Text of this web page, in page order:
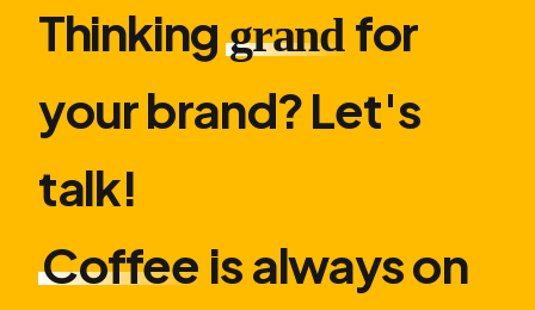
Thinkinggrand for
your brand? Let′s
talk!
Coffee is always on